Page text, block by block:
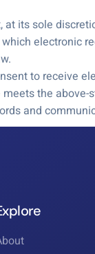
its sole
electronic
to receive
the
and